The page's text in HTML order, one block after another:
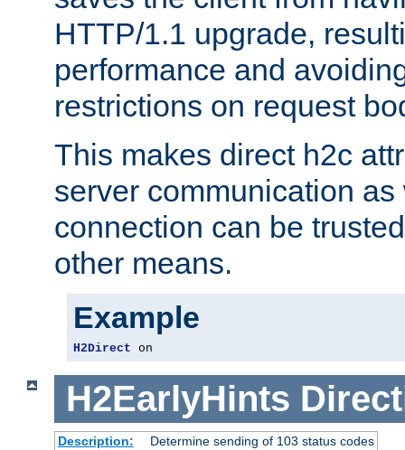
HTTP/1.1 upgrade,
performance and
restrictions on request
This makes direct h2c
server communication
connection can be
other means.
Example
H2Direct on
H2EarlyHints
Description:
Determine sending of 103 status codes